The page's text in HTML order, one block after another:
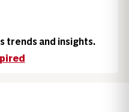
trends and insights.